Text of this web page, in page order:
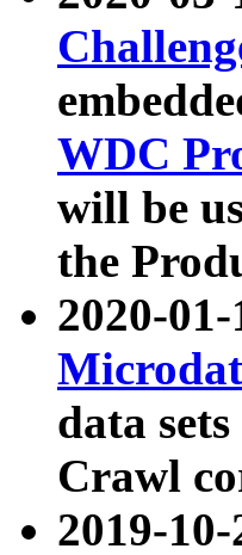
WDC
will be
the
2020-
data
Crawl
2019-10-